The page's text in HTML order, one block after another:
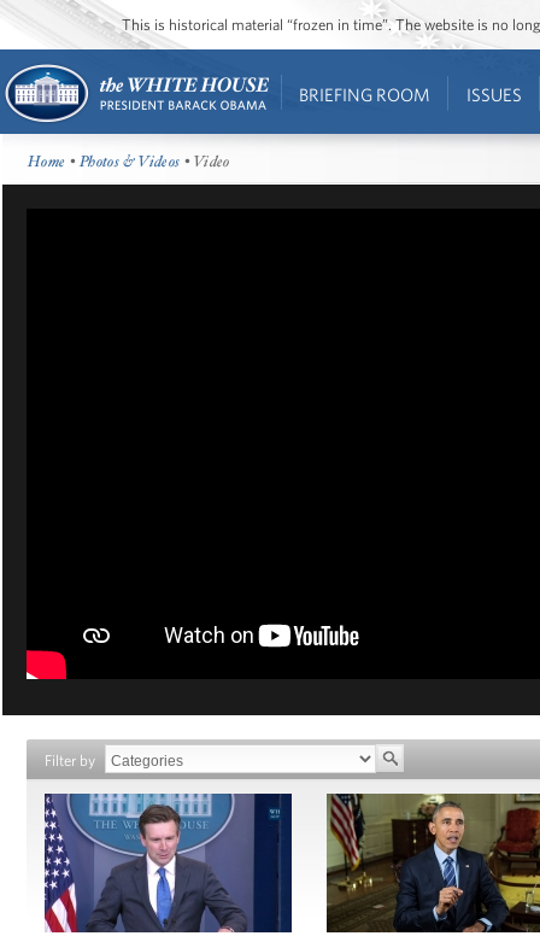
This is historical material “frozen in time”. The website is no
BRIEFING ROOM ISSUES
Home •Photos & Videos • Video
Filter by